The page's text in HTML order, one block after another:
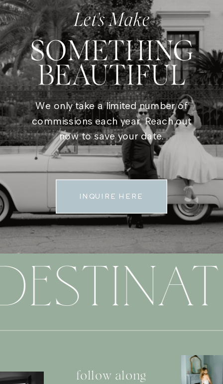
Let's Make
SOMETHING
BEAUTIFUL
We only take a limited number of
commissions each year. Reach out
now to save your date.
INQUIRE HERE
follow along